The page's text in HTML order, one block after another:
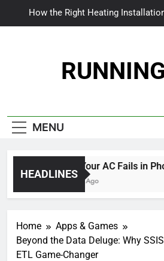
The World Inside the Wings:
When Your AC Fails in Phoenix
Trust,
The World Inside the Wings:
Lawn Craves More Than Just
MENU
HEADLINES
When Your AC Fails in
6 Months Ago
Home
Apps & Games
Beyond the Data Deluge: Why
ETL Game-Changer